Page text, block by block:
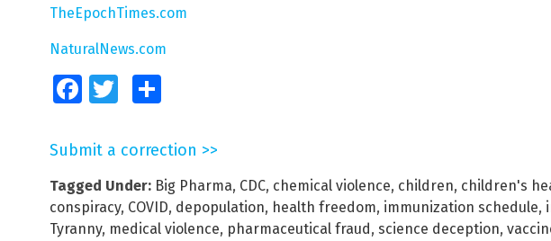
TheEpochTimes.com
NaturalNews.com
FacebookTwitter
Submit a correction >>
Tagged Under: Big Pharma, CDC, chemical violence, children, children's
conspiracy, COVID, depopulation, health freedom, immunization schedule,
Tyranny, medical violence, pharmaceutical fraud, science deception,